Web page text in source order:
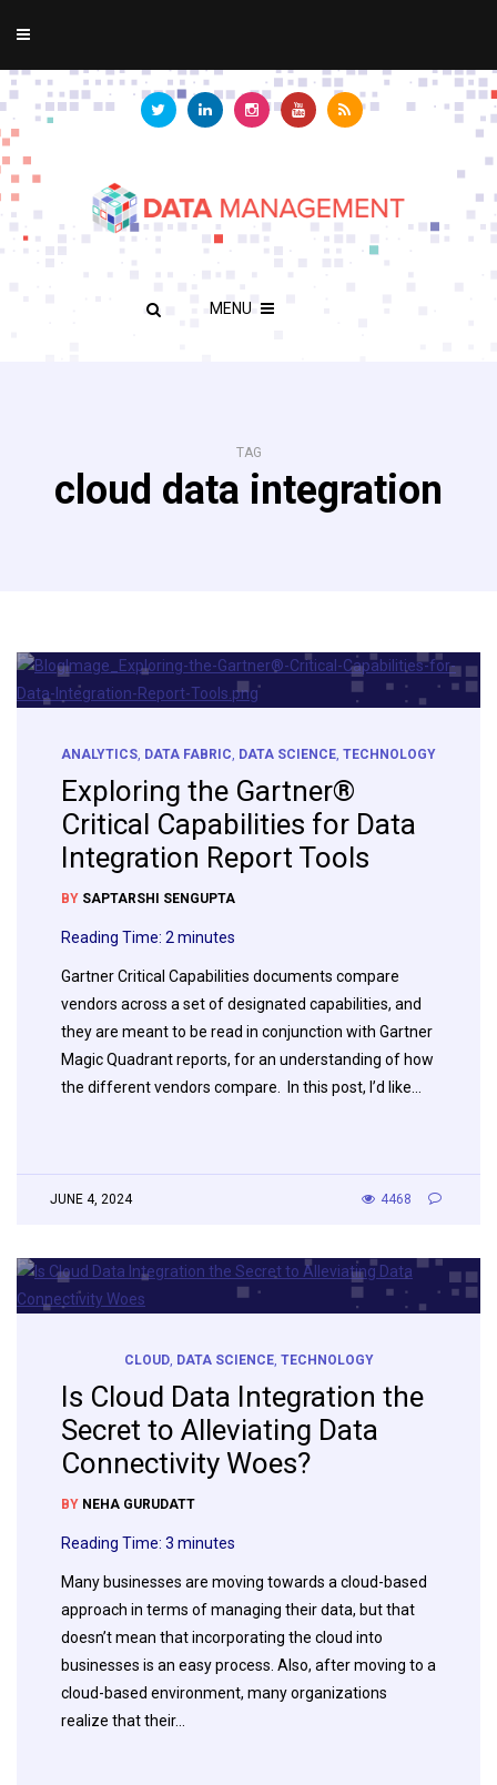
MENU
TAG
cloud data integration
ANALYTICS, DATA FABRIC, DATA SCIENCE, TECHNOLOGY
Exploring the Gartner®
Critical Capabilities for Data
Integration Report Tools
BY SAPTARSHI SENGUPTA
Reading Time: 2 minutes
Gartner Critical Capabilities documents compare
vendors across a set of designated capabilities, and
they are meant to be read in conjunction with Gartner
Magic Quadrant reports, for an understanding of how
the different vendors compare. In this post, I’d like…
JUNE 4, 2024 4468
CLOUD, DATA SCIENCE, TECHNOLOGY
Is Cloud Data Integration the
Secret to Alleviating Data
Connectivity Woes?
BY NEHA GURUDATT
Reading Time: 3 minutes
Many businesses are moving towards a cloud-based
approach in terms of managing their data, but that
doesn’t mean that incorporating the cloud into
businesses is an easy process. Also, after moving to a
cloud-based environment, many organizations
realize that their…